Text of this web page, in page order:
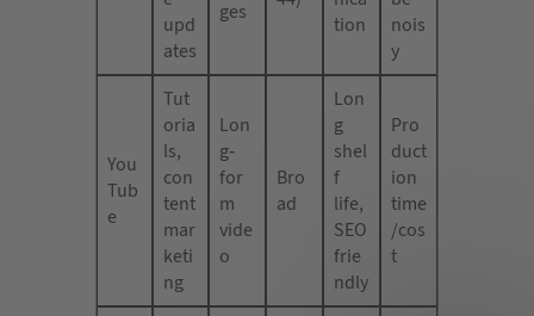
upd
ates
ges
tion
nois
y
You
Tub
e
Tut
oria
ls,
con
tent
mar
keti
ng
Lon
g-
for
m
vide
o
Bro
ad
Lon
g
shel
f
life,
SEO
frie
ndly
Pro
duct
ion
time
/cos
t